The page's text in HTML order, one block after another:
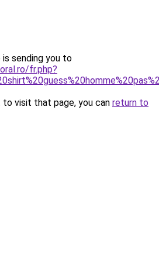
is sending you to
fr.php?
visit that page, you can return to